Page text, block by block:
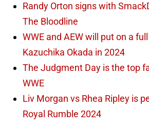
Randy Orton signs with
The Bloodline
WWE and AEW will put on a
Kazuchika Okada in 2024
The Judgment Day is the top
WWE
Liv Morgan vs Rhea Ripley is
Royal Rumble 2024